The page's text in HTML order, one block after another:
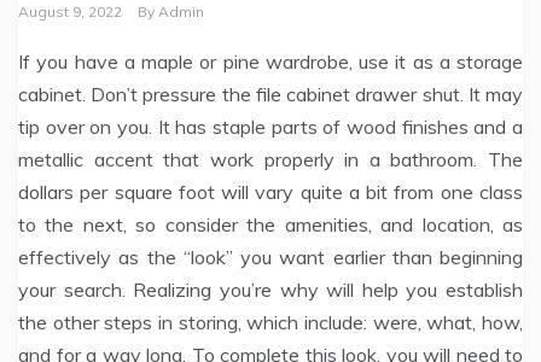
August 9, 2022 By Admin
If you have a maple or pine wardrobe, use it as a storage
cabinet. Don’t pressure the file cabinet drawer shut. It may
tip over on you. It has staple parts of wood finishes and a
metallic accent that work properly in a bathroom. The
dollars per square foot will vary quite a bit from one class
to the next, so consider the amenities, and location, as
effectively as the “look” you want earlier than beginning
your search. Realizing you’re why will help you establish
the other steps in storing, which include: were, what, how,
and for a way long. To complete this look, you will need to